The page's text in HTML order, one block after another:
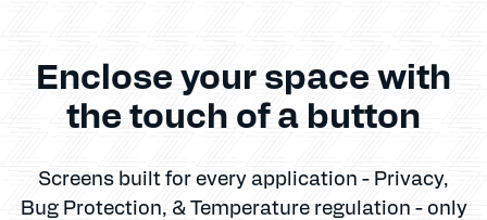
Enclose your space with
the touch of a button
Screens built for every application - Privacy,
Bug Protection, & Temperature regulation - only